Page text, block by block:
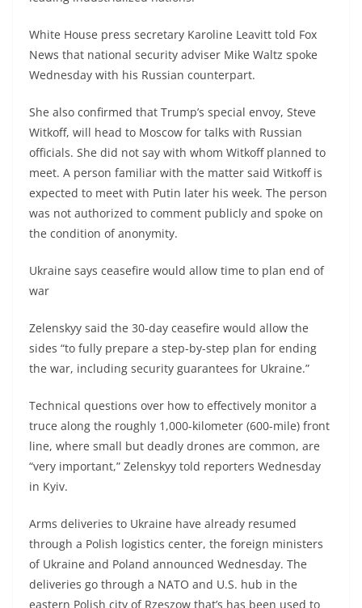
White House press secretary Karoline Leavitt told Fox
News that national security adviser Mike Waltz spoke
Wednesday with his Russian counterpart.
She also confirmed that Trump’s special envoy, Steve
Witkoff, will head to Moscow for talks with Russian
officials. She did not say with whom Witkoff planned to
meet. A person familiar with the matter said Witkoff is
expected to meet with Putin later his week. The person
was not authorized to comment publicly and spoke on
the condition of anonymity.
Ukraine says ceasefire would allow time to plan end of
war
Zelenskyy said the 30-day ceasefire would allow the
sides “to fully prepare a step-by-step plan for ending
the war, including security guarantees for Ukraine.”
Technical questions over how to effectively monitor a
truce along the roughly 1,000-kilometer (600-mile) front
line, where small but deadly drones are common, are
“very important,” Zelenskyy told reporters Wednesday
in Kyiv.
Arms deliveries to Ukraine have already resumed
through a Polish logistics center, the foreign ministers
of Ukraine and Poland announced Wednesday. The
deliveries go through a NATO and U.S. hub in the
eastern Polish city of Rzeszow that’s has been used to